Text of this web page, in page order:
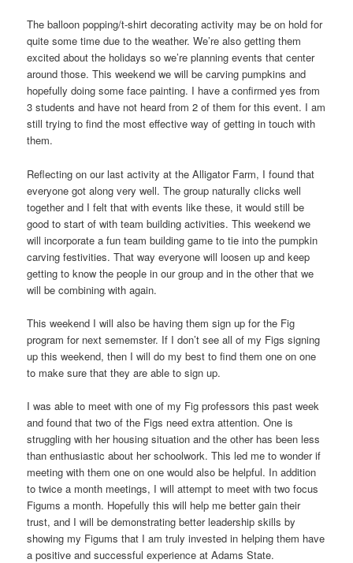
The balloon popping/t-shirt decorating activity may be on hold for
quite some time due to the weather. We’re also getting them
excited about the holidays so we’re planning events that center
around those. This weekend we will be carving pumpkins and
hopefully doing some face painting. I have a confirmed yes from
3 students and have not heard from 2 of them for this event. I am
still trying to find the most effective way of getting in touch with
them.
Reflecting on our last activity at the Alligator Farm, I found that
everyone got along very well. The group naturally clicks well
together and I felt that with events like these, it would still be
good to start of with team building activities. This weekend we
will incorporate a fun team building game to tie into the pumpkin
carving festivities. That way everyone will loosen up and keep
getting to know the people in our group and in the other that we
will be combining with again.
This weekend I will also be having them sign up for the Fig
program for next sememster. If I don’t see all of my Figs signing
up this weekend, then I will do my best to find them one on one
to make sure that they are able to sign up.
I was able to meet with one of my Fig professors this past week
and found that two of the Figs need extra attention. One is
struggling with her housing situation and the other has been less
than enthusiastic about her schoolwork. This led me to wonder if
meeting with them one on one would also be helpful. In addition
to twice a month meetings, I will attempt to meet with two focus
Figums a month. Hopefully this will help me better gain their
trust, and I will be demonstrating better leadership skills by
showing my Figums that I am truly invested in helping them have
a positive and successful experience at Adams State.